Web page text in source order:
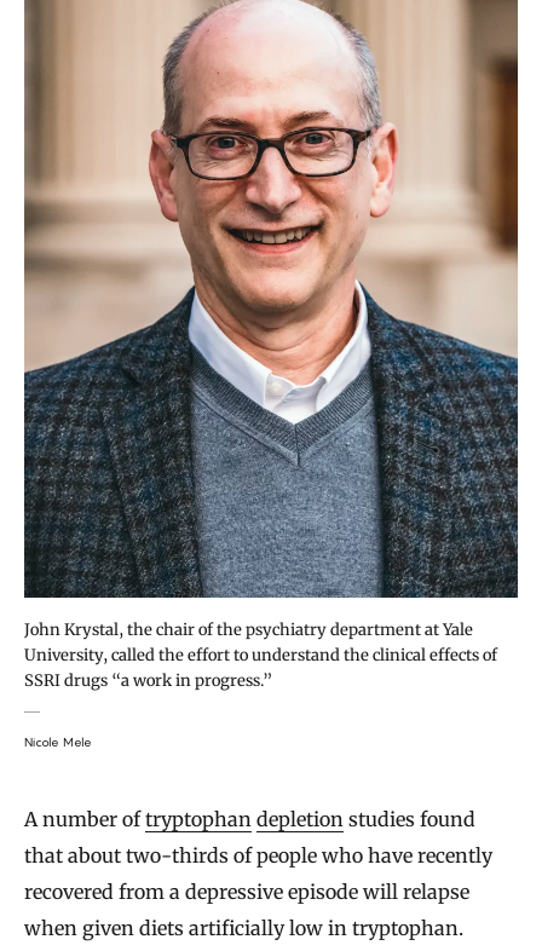
John Krystal, the chair of the psychiatry department at Yale
University, called the effort to understand the clinical effects of
SSRI drugs “a work in progress.”
Nicole Mele
A number oftryptophan depletion studies found
that about two-thirds of people who have recently
recovered from a depressive episode will relapse
when given diets artificially low in tryptophan.